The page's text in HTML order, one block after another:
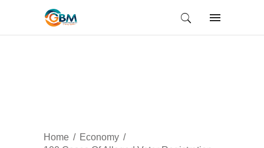
Home
Economy